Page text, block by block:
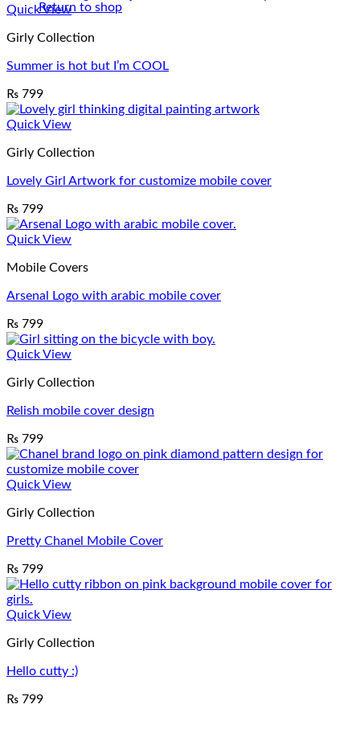
Return to shop
Quick View
Girly Collection
Summer is hot but I’m COOL
₨ 799
Quick View
Girly Collection
Lovely Girl Artwork for customize mobile cover
₨ 799
Quick View
Mobile Covers
Arsenal Logo with arabic mobile cover
₨ 799
Quick View
Girly Collection
Relish mobile cover design
₨ 799
Quick View
Girly Collection
Pretty Chanel Mobile Cover
₨ 799
Quick View
Girly Collection
Hello cutty :)
₨ 799